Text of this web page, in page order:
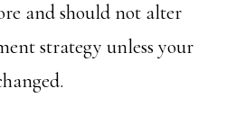
and should not alter
strategy unless your